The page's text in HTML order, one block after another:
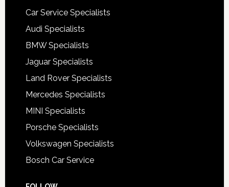
Car Service Specialists
Audi Specialists
BMW Specialists
Jaguar Specialists
Land Rover Specialists
Mercedes Specialists
MINI Specialists
Porsche Specialists
Volkswagen Specialists
Bosch Car Service